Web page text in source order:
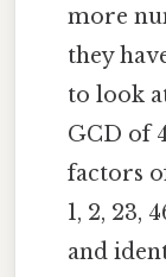
more
they
to look
GCD of
factors
1, 2, 23,
and